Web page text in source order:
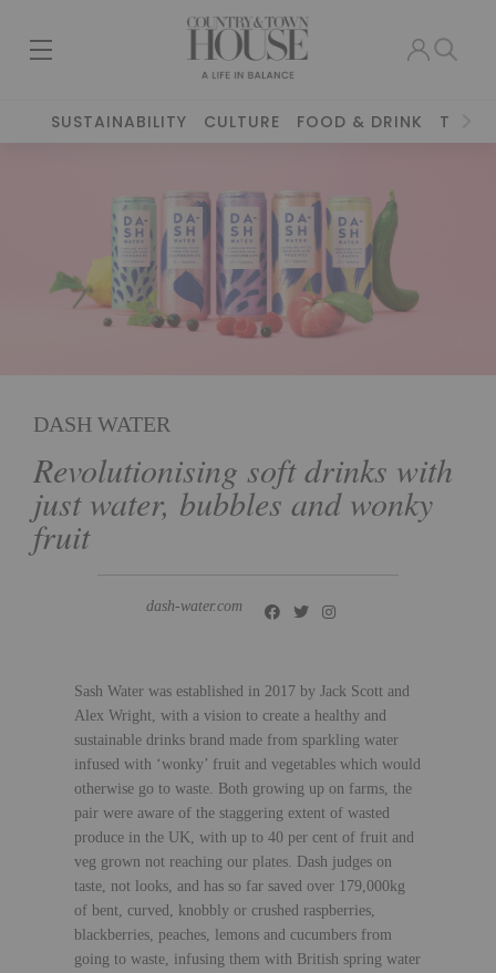
SUSTAINABILITY CULTURE FOOD & DRINK
DASH WATER
Revolutionising soft drinks with
just water, bubbles and wonky
fruit
dash-water.com
Sash Water was established in 2017 by Jack Scott and
Alex Wright, with a vision to create a healthy and
sustainable drinks brand made from sparkling water
infused with ‘wonky’ fruit and vegetables which would
otherwise go to waste. Both growing up on farms, the
pair were aware of the staggering extent of wasted
produce in the UK, with up to 40 per cent of fruit and
veg grown not reaching our plates. Dash judges on
taste, not looks, and has so far saved over 179,000kg
of bent, curved, knobbly or crushed raspberries,
blackberries, peaches, lemons and cucumbers from
going to waste, infusing them with British spring water